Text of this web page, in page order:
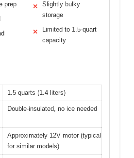
prep ✕
Slightly bulky
storage
✕
Limited to 1.5-quart
capacity
1.5 quarts (1.4 liters)
Double-insulated, no ice needed
Approximately 12V motor (typical
for similar models)